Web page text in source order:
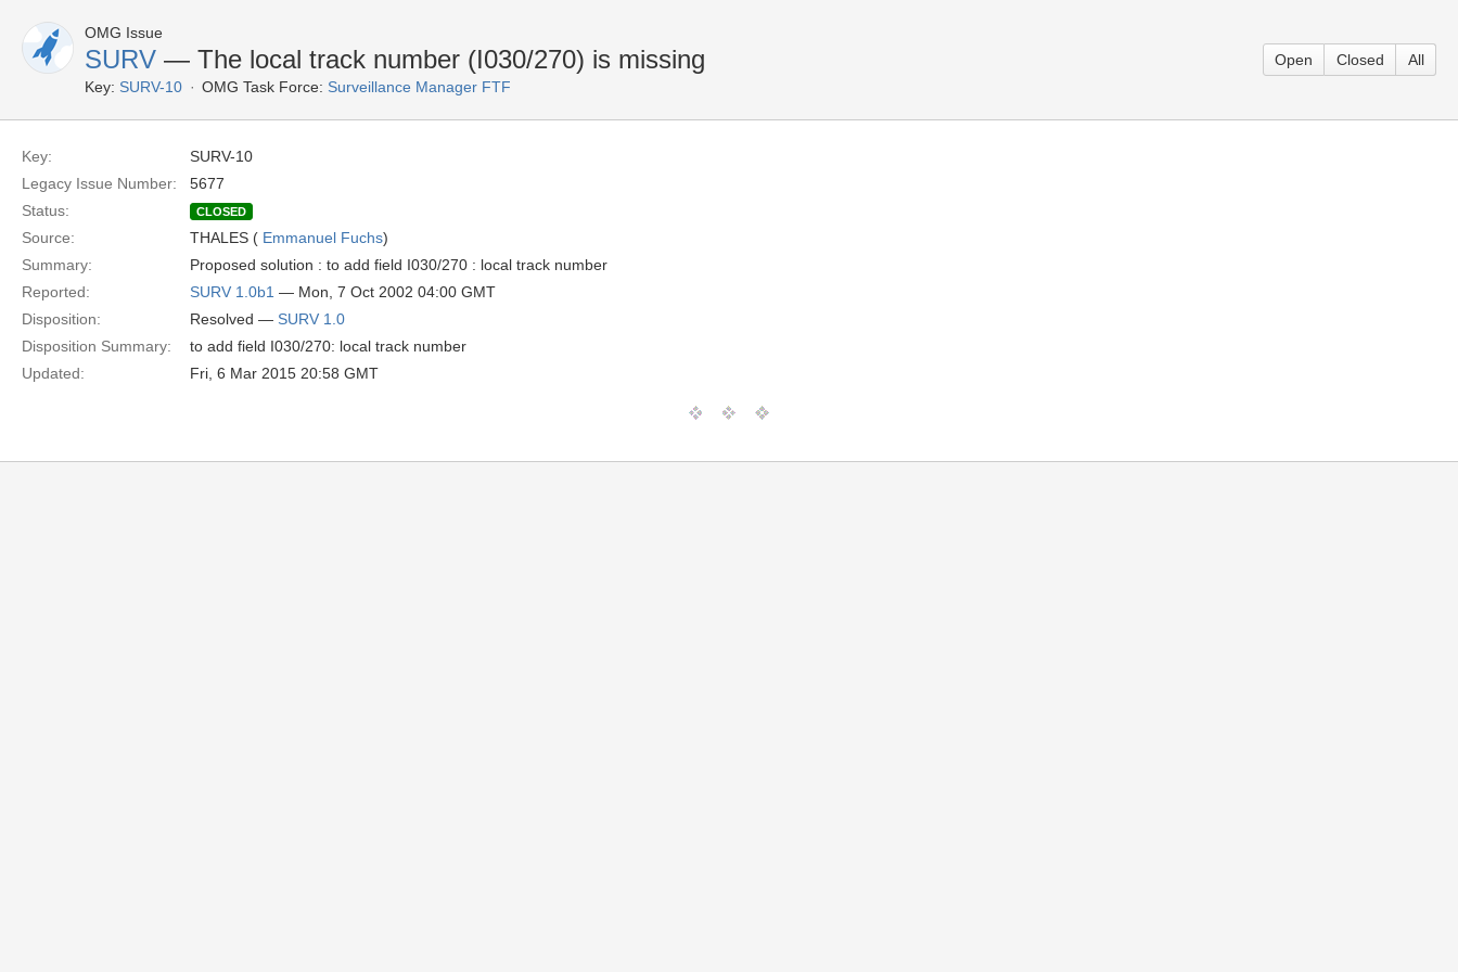
OMG Issue
SURV — The local track number (I030/270) is missing
Key: SURV-10 OMG Task Force: Surveillance Manager FTF
Open Closed All
Key:
SURV-10
Legacy Issue Number:
5677
Status:
CLOSED
Source: THALES ( Emmanuel Fuchs)
Summary:
Proposed solution : to add field I030/270 : local track number
Reported:
SURV 1.0b1 — Mon, 7 Oct 2002 04:00 GMT
Disposition:
Resolved — SURV 1.0
Disposition Summary:
to add field I030/270: local track number
Updated:
Fri, 6 Mar 2015 20:58 GMT